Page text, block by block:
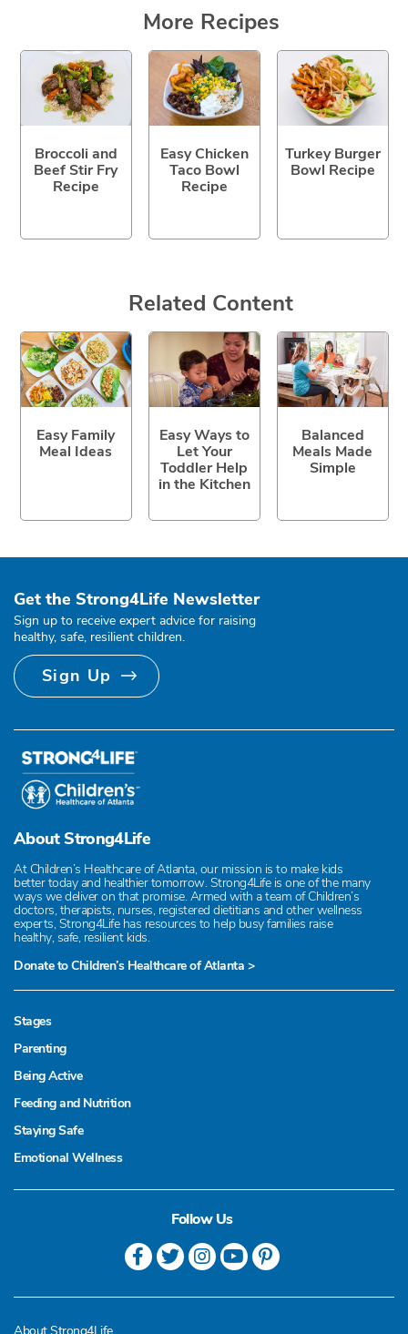
More Recipes
Broccoli and
Beef Stir Fry
Recipe
Easy Chicken
Taco Bowl
Recipe
Turkey Burger
Bowl Recipe
Related Content
Easy Family
Meal Ideas
Easy Ways to
Let Your
Toddler Help
in the Kitchen
Balanced
Meals Made
Simple
Get the Strong4Life Newsletter
Sign up to receive expert advice for raising
healthy, safe, resilient children.
Sign Up
About Strong4Life
At Children’s Healthcare of Atlanta, our mission is to make kids
better today and healthier tomorrow. Strong4Life is one of the many
ways we deliver on that promise. Armed with a team of Children’s
doctors, therapists, nurses, registered dietitians and other wellness
experts, Strong4Life has resources to help busy families raise
healthy, safe, resilient kids.
Donate to Children’s Healthcare of Atlanta >
Stages
Parenting
Being Active
Feeding and Nutrition
Staying Safe
Emotional Wellness
Follow Us